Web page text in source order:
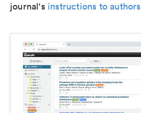
journal's instructions to authors